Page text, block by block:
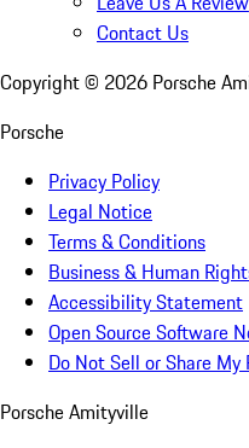
Contact Us
Copyright © 2026 Porsche
Porsche
Privacy Policy
Legal Notice
Terms & Conditions
Business & Human
Accessibility Statement
Open Source Software
Do Not Sell or Share
Porsche Amityville